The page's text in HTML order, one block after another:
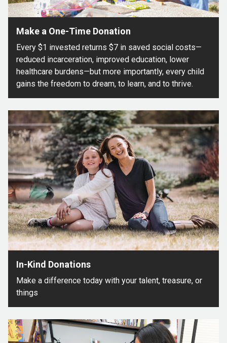
Make a One-Time Donation
Every $1 invested returns $7 in saved social costs—
reduced incarceration, improved education, lower
healthcare burdens—but more importantly, every child
gains the freedom to dream, to learn, and to thrive.
In-Kind Donations
Make a difference today with your talent, treasure, or
things